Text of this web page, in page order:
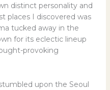
distinct personality and
places I discovered was
tucked away in the
for its eclectic lineup
provoking
upon the Seoul